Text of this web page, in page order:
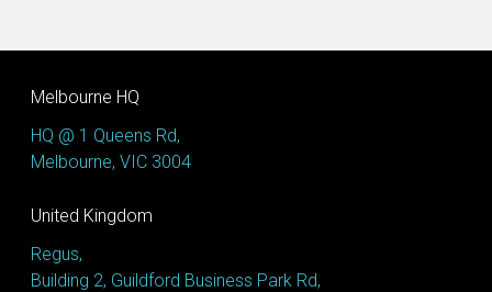
Melbourne HQ
HQ @ 1 Queens Rd,
Melbourne, VIC 3004
United Kingdom
Regus,
Building 2, Guildford Business Park Rd,